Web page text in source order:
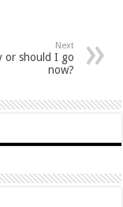
Next
or should I go
now?